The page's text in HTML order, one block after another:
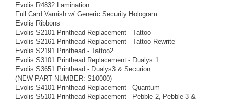
Evolis R4832 Lamination
Full Card Varnish w/ Generic Security Hologram
Evolis Ribbons
Evolis S2101 Printhead Replacement - Tattoo
Evolis S2161 Printhead Replacement - Tattoo Rewrite
Evolis S2191 Printhead - Tattoo2
Evolis S3101 Printhead Replacement - Dualys 1
Evolis S3651 Printhead - Dualys3 & Securion
(NEW PART NUMBER: S10000)
Evolis S4101 Printhead Replacement - Quantum
Evolis S5101 Printhead Replacement - Pebble 2, Pebble 3 &